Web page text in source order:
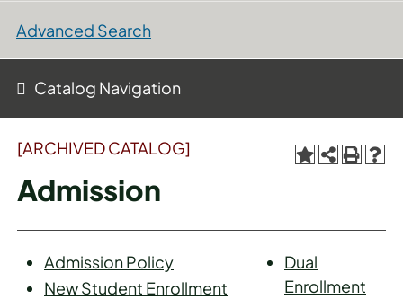
Advanced Search
Catalog Navigation
[ARCHIVED CATALOG]
Admission
Admission Policy
New Student Enrollment
Dual
Enrollment